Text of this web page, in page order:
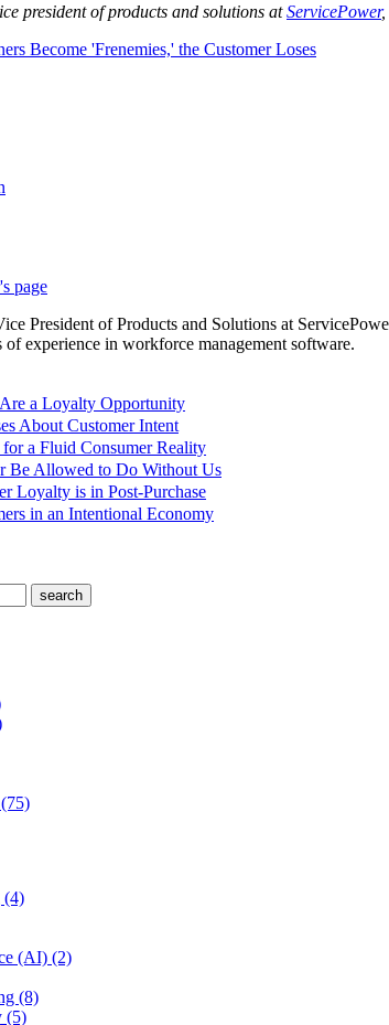
president of products and solutions atServicePower,
Become 'Frenemies,' the Customer Loses
page
President of Products and Solutions at
of experience in workforce management software.
a Loyalty Opportunity
About Customer Intent
a Fluid Consumer Reality
Be Allowed to Do Without Us
Loyalty is in Post-Purchase
in an Intentional Economy
(4)
(AI) (2)
(8)
(5)